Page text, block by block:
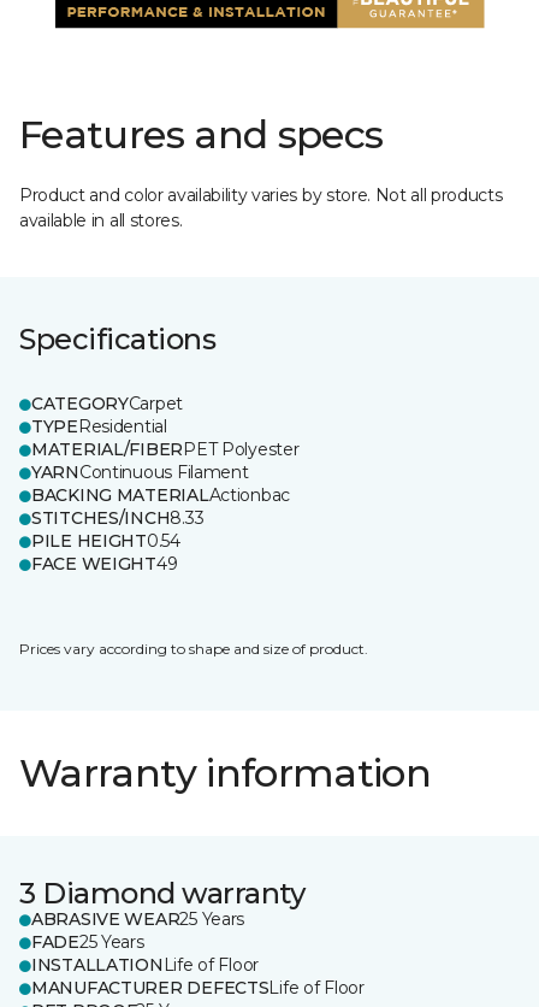
Features and specs
Product and color availability varies by store. Not all products
available in all stores.
Specifications
CATEGORYCarpet
TYPEResidential
MATERIAL/FIBERPET Polyester
YARNContinuous Filament
BACKING MATERIALActionbac
STITCHES/INCH8.33
PILE HEIGHT0.54
FACE WEIGHT49
Prices vary according to shape and size of product.
Warranty information
3 Diamond warranty
ABRASIVE WEAR25 Years
FADE25 Years
INSTALLATION Life of Floor
MANUFACTURER DEFECTSLife of Floor